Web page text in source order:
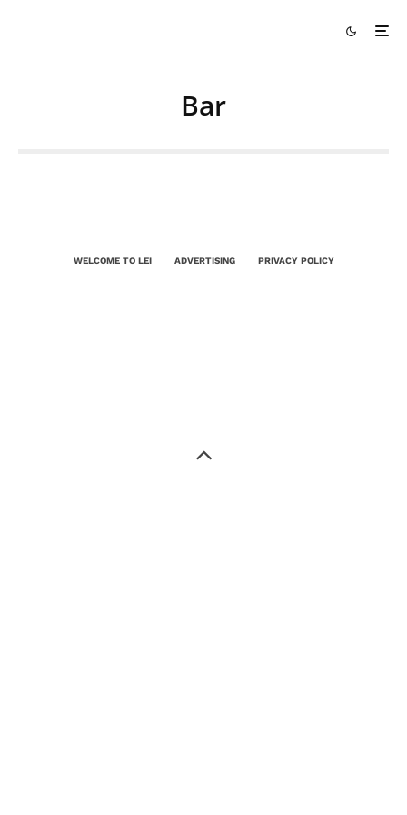
Bar
WELCOME TO LEI ADVERTISING PRIVACY POLICY